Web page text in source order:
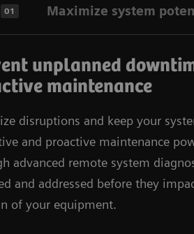
01 Maximize ​system
unplanned
maintenance
disruptions and keep your
and proactive maintenance
advanced remote system
and addressed before they
of your equipment.